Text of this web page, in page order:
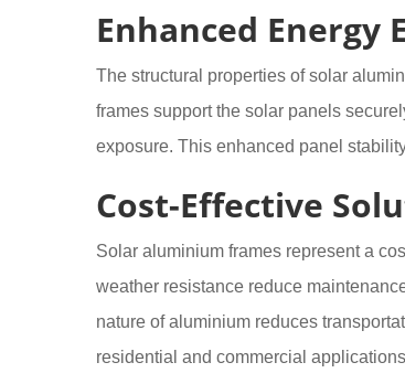
Enhanced Energy
The structural properties of solar
frames support the solar panels
exposure. This enhanced panel
Cost-Effective
Solar aluminium frames represent a
weather resistance reduce
nature of aluminium reduces
residential and commercial